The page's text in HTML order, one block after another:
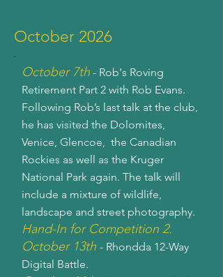
October 2026
October 7th - Rob's Roving
Retirement Part 2 with Rob Evans.
Following Rob’s last talk at the club,
he has visited the Dolomites,
Venice, Glencoe, the Canadian
Rockies as well as the Kruger
National Park again. The talk will
include a mixture of wildlife,
landscape and street photography.
Hand-In for Competition 2.
October 13th - Rhondda 12-Way
Digital Battle.